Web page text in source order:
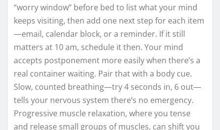
“worry window” before bed to list what your mind
keeps visiting, then add one next step for each item
—email, calendar block, or a reminder. If it still
matters at 10 am, schedule it then. Your mind
accepts postponement more easily when there’s a
real container waiting. Pair that with a body cue.
Slow, counted breathing—try 4 seconds in, 6 out—
tells your nervous system there’s no emergency.
Progressive muscle relaxation, where you tense
and release small groups of muscles, can shift you